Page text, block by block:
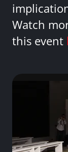
Watch
this event